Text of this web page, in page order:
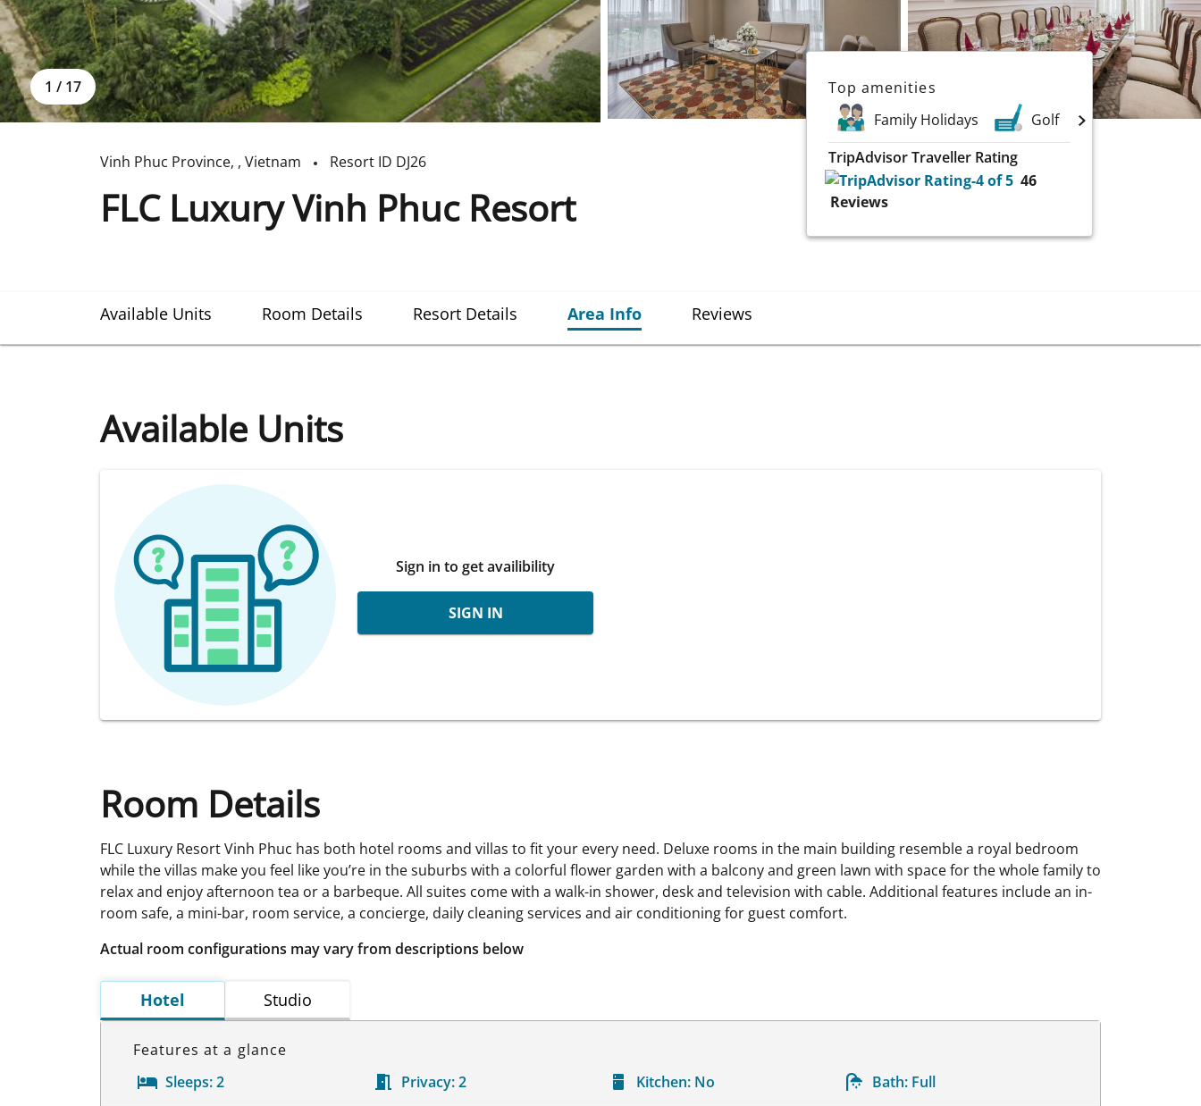
1 / 17
Vinh Phuc Province, , Vietnam Resort ID DJ26
FLC Luxury Vinh Phuc Resort
Top amenities
Family Holidays
Golf
Spa
TripAdvisor Traveller Rating
46
Reviews
Available Units Room Details Resort Details Area Info Reviews
Available Units
Sign in to get availibility
SIGN IN
Room Details
FLC Luxury Resort Vinh Phuc has both hotel rooms and villas to fit your every need. Deluxe rooms in the main building resemble a royal bedroom
while the villas make you feel like you’re in the suburbs with a colorful flower garden with a balcony and green lawn with space for the whole family to
relax and enjoy afternoon tea or a barbeque. All suites come with a walk-in shower, desk and television with cable. Additional features include an in-
room safe, a mini-bar, room service, a concierge, daily cleaning services and air conditioning for guest comfort.
Actual room configurations may vary from descriptions below
Hotel Studio
Features at a glance
Sleeps:2 Privacy: 2 Kitchen: No Bath: Full